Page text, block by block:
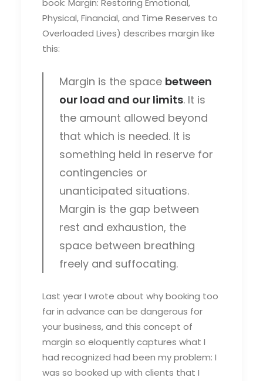
book: Margin: Restoring Emotional,
Physical, Financial, and Time Reserves to
Overloaded Lives) describes margin like
this:
Margin is the space between
our load and our limits. It is
the amount allowed beyond
that which is needed. It is
something held in reserve for
contingencies or
unanticipated situations.
Margin is the gap between
rest and exhaustion, the
space between breathing
freely and suffocating.
Last year I wrote about why booking too
far in advance can be dangerous for
your business, and this concept of
margin so eloquently captures what I
had recognized had been my problem: I
was so booked up with clients that I